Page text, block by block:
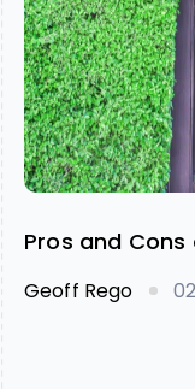
Pros and
Geoff Rego